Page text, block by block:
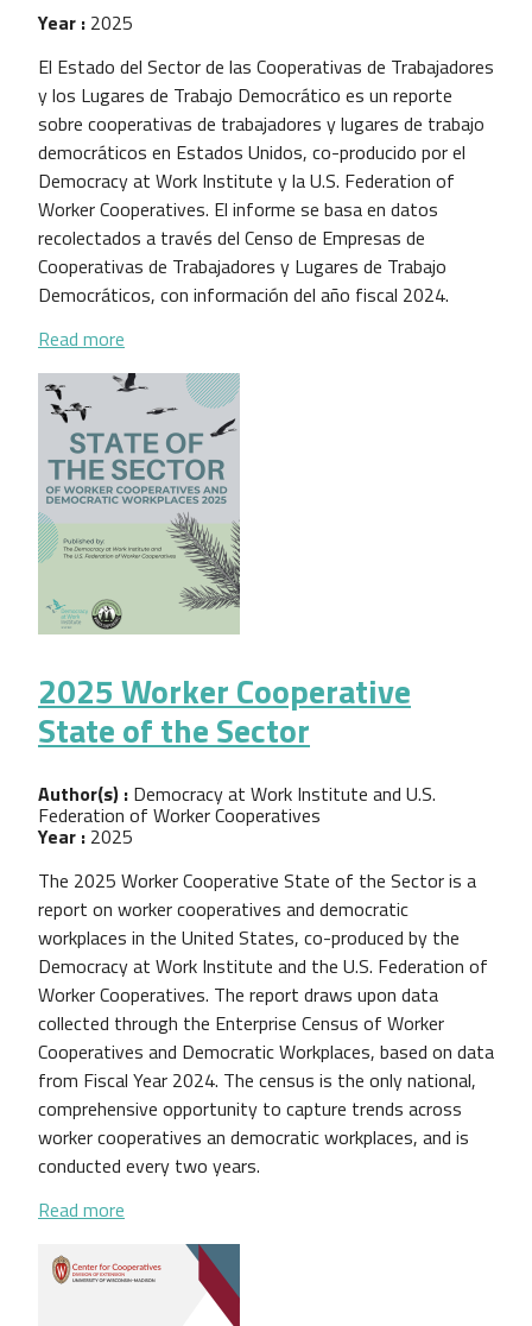
Year : 2025
El Estado del Sector de las Cooperativas de Trabajadores
y los Lugares de Trabajo Democrático es un reporte
sobre cooperativas de trabajadores y lugares de trabajo
democráticos en Estados Unidos, co-producido por el
Democracy at Work Institute y la U.S. Federation of
Worker Cooperatives. El informe se basa en datos
recolectados a través del Censo de Empresas de
Cooperativas de Trabajadores y Lugares de Trabajo
Democráticos, con información del año fiscal 2024.
Read more
2025 Worker Cooperative
State of the Sector
Author(s) : Democracy at Work Institute and U.S.
Federation of Worker Cooperatives
Year : 2025
The 2025 Worker Cooperative State of the Sector is a
report on worker cooperatives and democratic
workplaces in the United States, co-produced by the
Democracy at Work Institute and the U.S. Federation of
Worker Cooperatives. The report draws upon data
collected through the Enterprise Census of Worker
Cooperatives and Democratic Workplaces, based on data
from Fiscal Year 2024. The census is the only national,
comprehensive opportunity to capture trends across
worker cooperatives an democratic workplaces, and is
conducted every two years.
Read more